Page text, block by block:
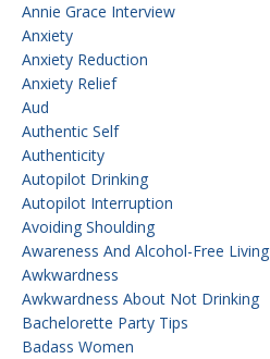
Annie Grace Interview
Anxiety
Anxiety Reduction
Anxiety Relief
Aud
Authentic Self
Authenticity
Autopilot Drinking
Autopilot Interruption
Avoiding Shoulding
Awareness And Alcohol-Free Living
Awkwardness
Awkwardness About Not Drinking
Bachelorette Party Tips
Badass Women